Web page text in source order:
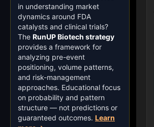
in understanding market
dynamics around FDA
catalysts and clinical trials?
The RunUP Biotech strategy
provides a framework for
analyzing pre-event
positioning, volume patterns,
and risk-management
approaches. Educational focus
on probability and pattern
structure — not predictions or
guaranteed outcomes. Learn